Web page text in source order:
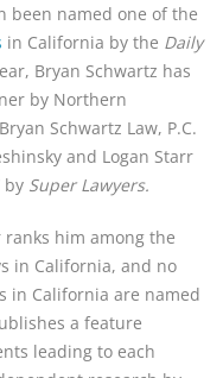
been named one of the
in California by the Daily
Bryan Schwartz has
by Northern
Schwartz Law, P.C.
and Logan Starr
by Super Lawyers.
ranks him among the
in California, and no
in California are named
a feature
leading to each